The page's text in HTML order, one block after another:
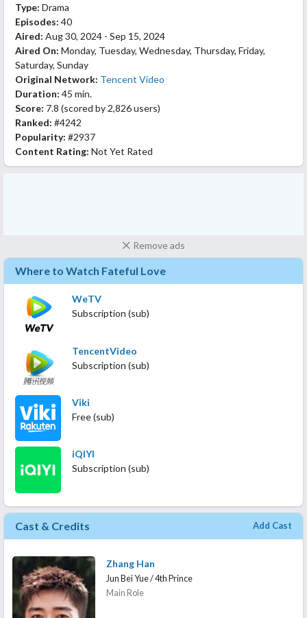
Type: Drama
Episodes: 40
Aired: Aug 30, 2024 - Sep 15, 2024
Aired On: Monday, Tuesday, Wednesday, Thursday, Friday,
Saturday, Sunday
Original Network: Tencent Video
Duration: 45 min.
Score: 7.8 (scored by 2,826 users)
Ranked: #4242
Popularity: #2937
Content Rating: Not Yet Rated
Remove ads
Where to Watch Fateful Love
WeTV
Subscription (sub)
TencentVideo
Subscription (sub)
Viki
Free (sub)
iQIYI
Subscription (sub)
Cast & Credits Add Cast
Zhang Han
Jun Bei Yue / 4th Prince
Main Role